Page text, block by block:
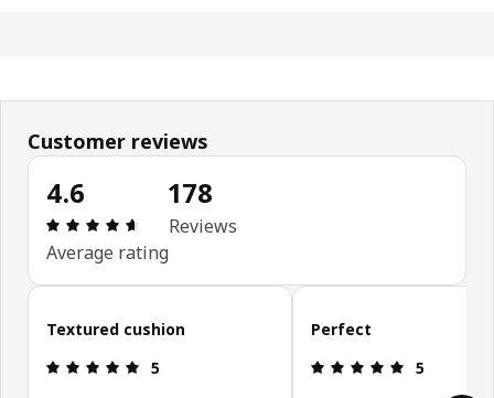
Customer reviews
4.6
Review: 4.6 out of 5 stars. Total reviews: 178
Average rating
178
Reviews
Skip customer reviews
Textured cushion
Review: 5 out of 5 stars.
5
Perfect
Review: 5
5